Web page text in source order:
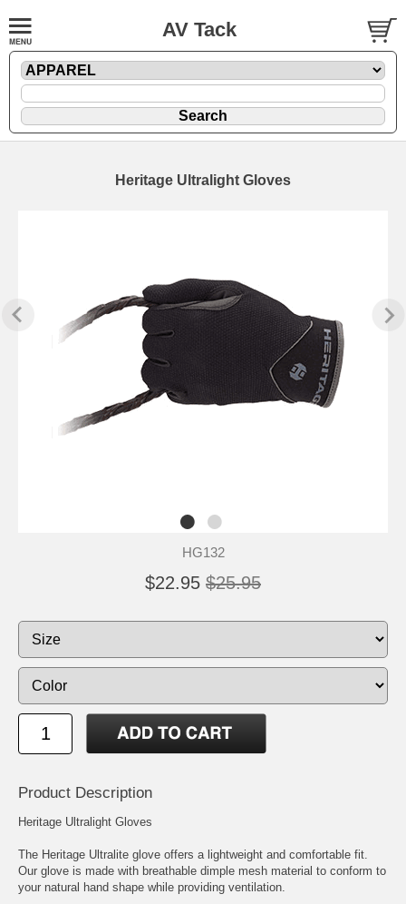
AV Tack
Heritage Ultralight Gloves
HG132
$22.95 $25.95
Product Description
Heritage Ultralight Gloves
The Heritage Ultralite glove offers a lightweight and comfortable fit.
Our glove is made with breathable dimple mesh material to conform to
your natural hand shape while providing ventilation.